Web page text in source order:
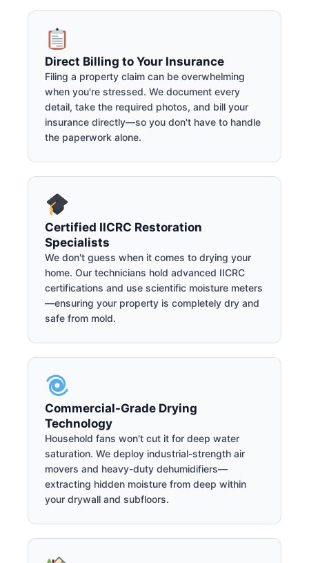
Direct Billing to Your Insurance
Filing a property claim can be overwhelming
when you're stressed. We document every
detail, take the required photos, and bill your
insurance directly—so you don't have to handle
the paperwork alone.
Certified IICRC Restoration
Specialists
We don't guess when it comes to drying your
home. Our technicians hold advanced IICRC
certifications and use scientific moisture meters
—ensuring your property is completely dry and
safe from mold.
Commercial-Grade Drying
Technology
Household fans won't cut it for deep water
saturation. We deploy industrial-strength air
movers and heavy-duty dehumidifiers—
extracting hidden moisture from deep within
your drywall and subfloors.